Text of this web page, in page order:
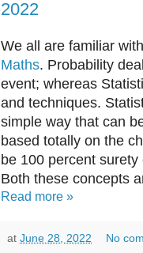
2022
We all are familiar
Maths. Probability
event; whereas
and techniques.
simple way that can
based totally on the
be 100 percent
Both these concepts
Read more »
at June 28, 2022
No